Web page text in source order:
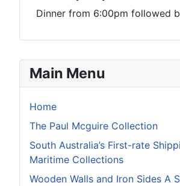
Main Menu
Home
The Paul Mcguire Collection
South Australia’s First-rate
Maritime Collections
Wooden Walls and Iron Sides A
Dinner from 6:00pm followed